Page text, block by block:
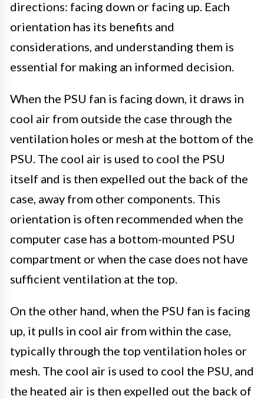
directions: facing down or facing up. Each
orientation has its benefits and
considerations, and understanding them is
essential for making an informed decision.
When the PSU fan is facing down, it draws in
cool air from outside the case through the
ventilation holes or mesh at the bottom of the
PSU. The cool air is used to cool the PSU
itself and is then expelled out the back of the
case, away from other components. This
orientation is often recommended when the
computer case has a bottom-mounted PSU
compartment or when the case does not have
sufficient ventilation at the top.
On the other hand, when the PSU fan is facing
up, it pulls in cool air from within the case,
typically through the top ventilation holes or
mesh. The cool air is used to cool the PSU, and
the heated air is then expelled out the back of